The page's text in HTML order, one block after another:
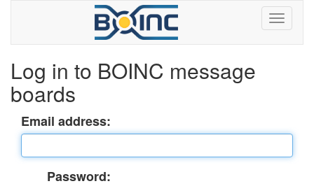
Log in to BOINC message
boards
Email address:
Password: